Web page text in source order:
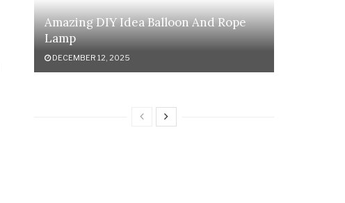
Amazing DIY Idea Balloon And Rope
Lamp
DECEMBER 12, 2025